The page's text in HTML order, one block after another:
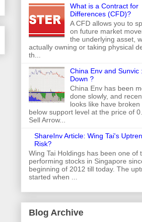
What is a Contract for
Differences (CFD)?
A CFD allows you to
on future market
the underlying asset,
actually owning or taking physical
th...
China Env and Sunvic
Down ?
China Env has been
done slowly, and
looks like have broken
below support level at the price of
Sell Arrow...
ShareInv Article: Wing Tai's
Risk?
Wing Tai Holdings has been one of
performing stocks in Singapore
beginning of 2012 till today. The
started when ...
Blog Archive